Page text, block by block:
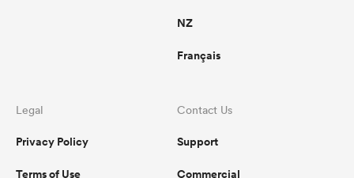
NZ
Français
Legal
Privacy Policy
Terms of Use
Contact Us
Support
Commercial